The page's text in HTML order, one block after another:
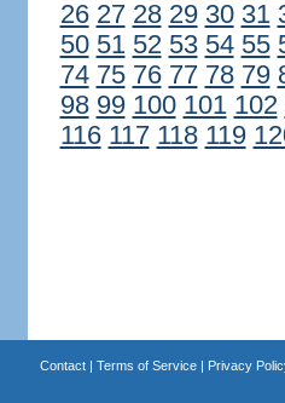
26 27 28 29 30 31
50 51 52 53 54 55
74 75 76 77 78 79
98 99 100 101 102
116 117 118 119
Contact| Terms of Service| Privacy